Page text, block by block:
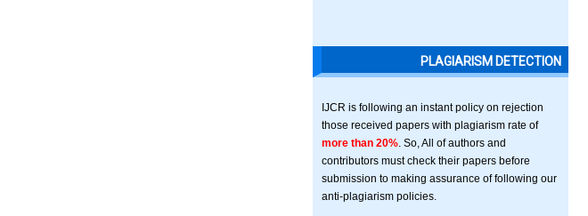
PLAGIARISM DETECTION
IJCR is following an instant policy on rejection
those received papers with plagiarism rate of
more than 20% . So, All of authors and
contributors must check their papers before
submission to making assurance of following our
anti-plagiarism policies.